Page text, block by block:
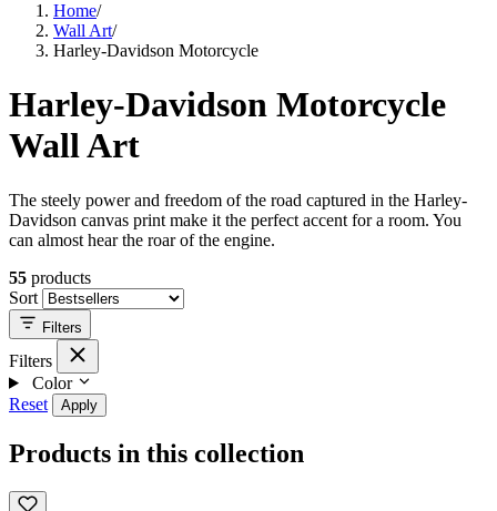
Home/
Wall Art/
Harley-Davidson Motorcycle
Harley-Davidson Motorcycle
Wall Art
The steely power and freedom of the road captured in the Harley-
Davidson canvas print make it the perfect accent for a room. You
can almost hear the roar of the engine.
55 products
Sort
Filters
Filters
Color
Reset
Apply
Products in this collection